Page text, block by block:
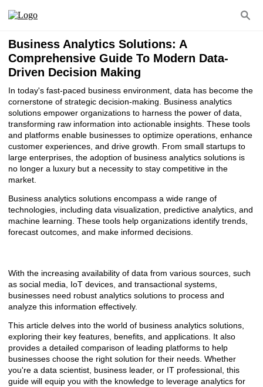
Business Analytics Solutions: A
Comprehensive Guide To Modern Data-
Driven Decision Making
In today's fast-paced business environment, data has become the
cornerstone of strategic decision-making. Business analytics
solutions empower organizations to harness the power of data,
transforming raw information into actionable insights. These tools
and platforms enable businesses to optimize operations, enhance
customer experiences, and drive growth. From small startups to
large enterprises, the adoption of business analytics solutions is
no longer a luxury but a necessity to stay competitive in the
market.
Business analytics solutions encompass a wide range of
technologies, including data visualization, predictive analytics, and
machine learning. These tools help organizations identify trends,
forecast outcomes, and make informed decisions.
With the increasing availability of data from various sources, such
as social media, IoT devices, and transactional systems,
businesses need robust analytics solutions to process and
analyze this information effectively.
This article delves into the world of business analytics solutions,
exploring their key features, benefits, and applications. It also
provides a detailed comparison of leading platforms to help
businesses choose the right solution for their needs. Whether
you're a data scientist, business leader, or IT professional, this
guide will equip you with the knowledge to leverage analytics for